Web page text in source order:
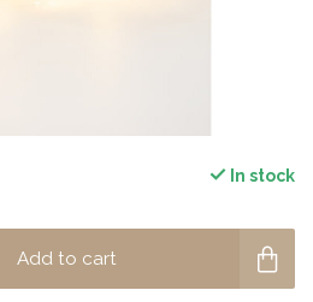
In stock
Add to cart